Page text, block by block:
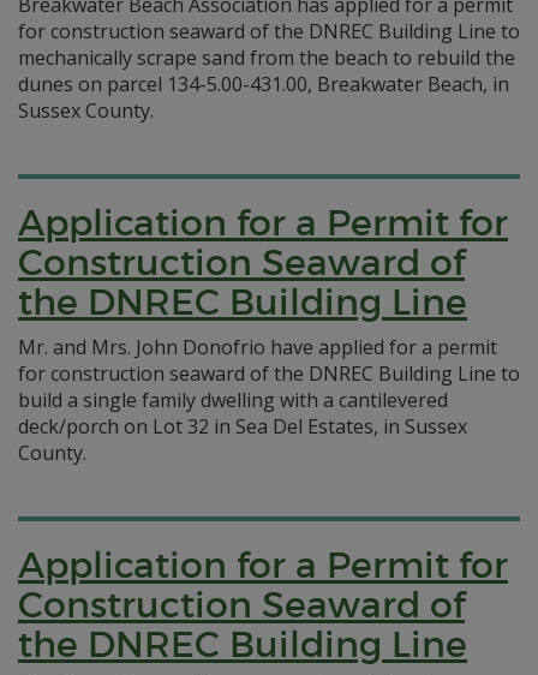
for construction seaward of the DNREC Building Line to
mechanically scrape sand from the beach to rebuild the
dunes on parcel 134-5.00-431.00, Breakwater Beach, in
Sussex County.
Application for a Permit for
Construction Seaward of
the DNREC Building Line
Mr. and Mrs. John Donofrio have applied for a permit
for construction seaward of the DNREC Building Line to
build a single family dwelling with a cantilevered
deck/porch on Lot 32 in Sea Del Estates, in Sussex
County.
Application for a Permit for
Construction Seaward of
the DNREC Building Line